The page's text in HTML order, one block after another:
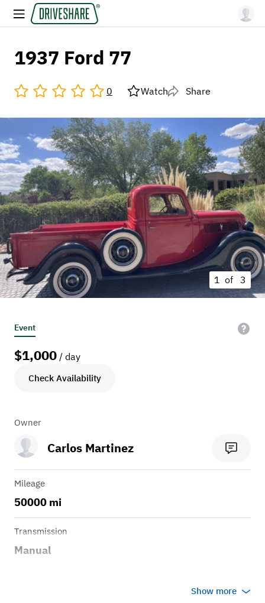
1937 Ford 77
0 Watch Share
1 of 3
Event
$1,000 / day
Check Availability
Owner
Carlos Martinez
Mileage
50000 mi
Transmission
Manual
Show more